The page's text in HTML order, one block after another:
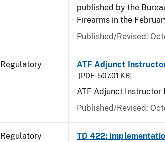
published by the
Firearms in the
Published/Revised:
Regulatory ATF Adjunct
[PDF - 507.01 KB]
ATF Adjunct Instructor
Published/Revised:
Regulatory
TD 422: